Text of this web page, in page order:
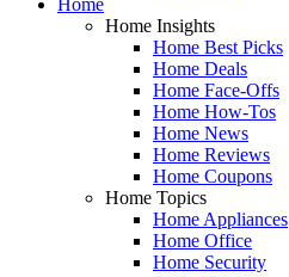
Home Insights
Home Best Picks
Home Deals
Home Face-Offs
Home How-Tos
Home News
Home Reviews
Home Coupons
Home Topics
Home Appliances
Home Office
Home Security